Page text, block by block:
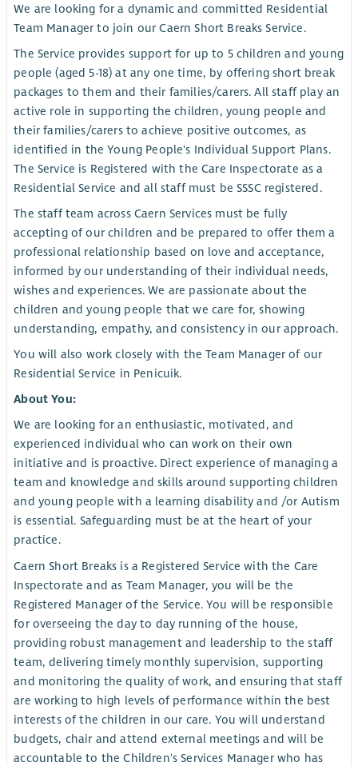
We are looking for a dynamic and committed Residential
Team Manager to join our Caern Short Breaks Service.
The Service provides support for up to 5 children and young
people (aged 5-18) at any one time, by offering short break
packages to them and their families/carers. All staff play an
active role in supporting the children, young people and
their families/carers to achieve positive outcomes, as
identified in the Young People's Individual Support Plans.
The Service is Registered with the Care Inspectorate as a
Residential Service and all staff must be SSSC registered.
The staff team across Caern Services must be fully
accepting of our children and be prepared to offer them a
professional relationship based on love and acceptance,
informed by our understanding of their individual needs,
wishes and experiences. We are passionate about the
children and young people that we care for, showing
understanding, empathy, and consistency in our approach.
You will also work closely with the Team Manager of our
Residential Service in Penicuik.
About You:
We are looking for an enthusiastic, motivated, and
experienced individual who can work on their own
initiative and is proactive. Direct experience of managing a
team and knowledge and skills around supporting children
and young people with a learning disability and /or Autism
is essential. Safeguarding must be at the heart of your
practice.
Caern Short Breaks is a Registered Service with the Care
Inspectorate and as Team Manager, you will be the
Registered Manager of the Service. You will be responsible
for overseeing the day to day running of the house,
providing robust management and leadership to the staff
team, delivering timely monthly supervision, supporting
and monitoring the quality of work, and ensuring that staff
are working to high levels of performance within the best
interests of the children in our care. You will understand
budgets, chair and attend external meetings and will be
accountable to the Children's Services Manager who has